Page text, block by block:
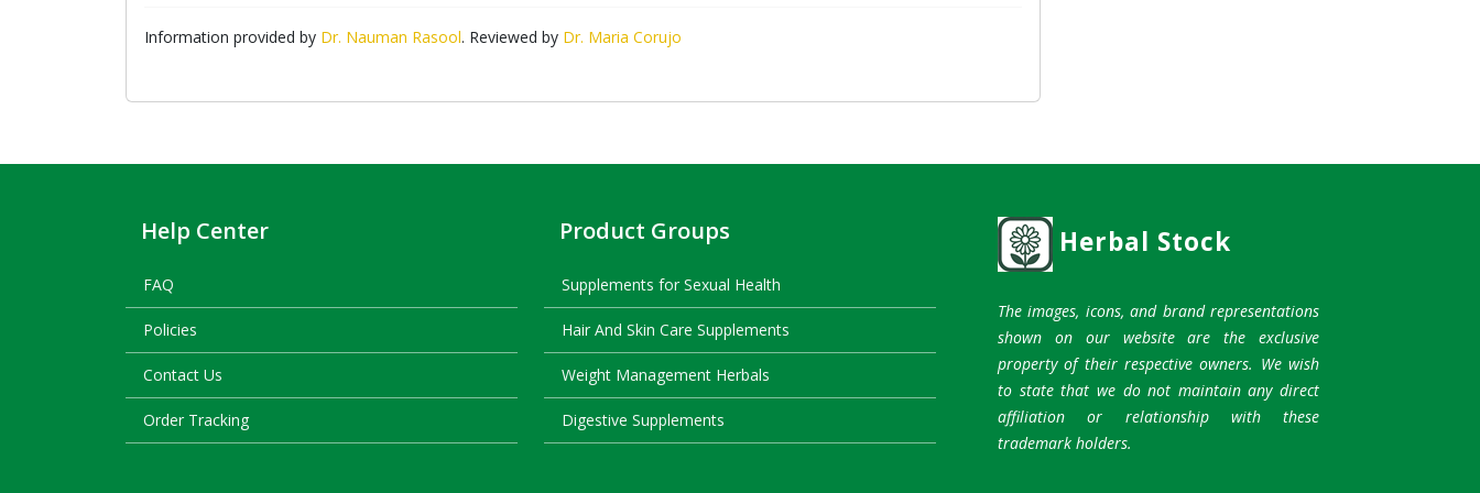
Information provided by Dr. Nauman Rasool. Reviewed by Dr. Maria Corujo
Help Center
FAQ
Policies
Contact Us
Order Tracking
Product Groups
Supplements for Sexual Health
Hair And Skin Care Supplements
Weight Management Herbals
Digestive Supplements
Herbal Stock
The images, icons, and brand representations
shown on our website are the exclusive
property of their respective owners. We wish
to state that we do not maintain any direct
affiliation or relationship with these
trademark holders.